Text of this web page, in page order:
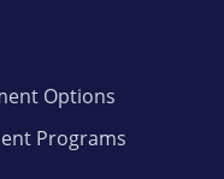
Options
Programs